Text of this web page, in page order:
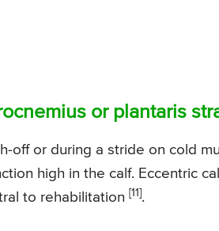
or plantaris
off or during a stride on cold
high in the calf. Eccentric
to rehabilitation [11].